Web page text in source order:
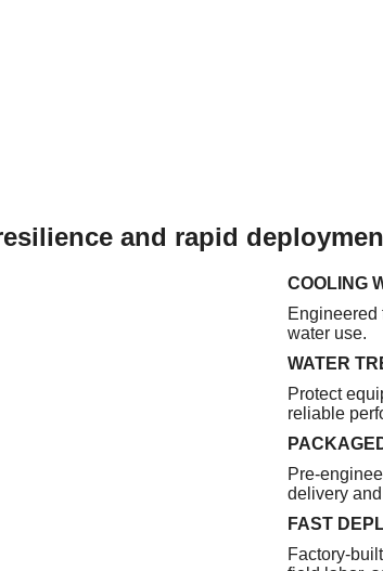
and rapid
COOLING
Engineered
water use.
WATER
Protect
reliable
Pre-
delivery
FAST
Factory-